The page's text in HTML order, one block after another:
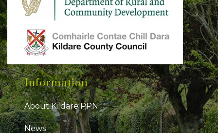
Information
About Kildare PPN
News